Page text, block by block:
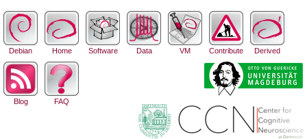
Debian Home Software Data VM Contribute Derived
Blog FAQ